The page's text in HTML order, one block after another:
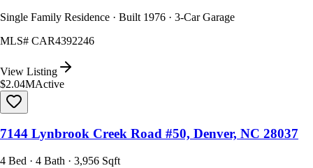
Single Family Residence · Built 1976 · 3-Car Garage
MLS# CAR4392246
View Listing
$2.04MActive
7144 Lynbrook Creek Road #50, Denver, NC 28037
4 Bed · 4 Bath · 3,956 Sqft